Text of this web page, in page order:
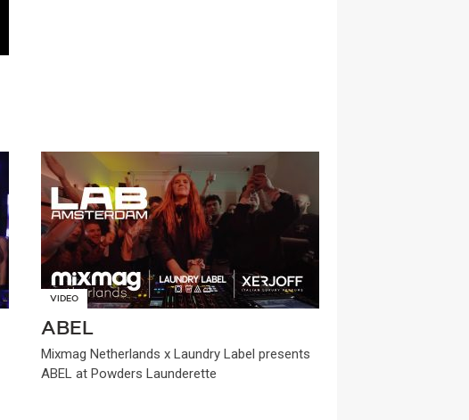
VIDEO
ABEL
Mixmag Netherlands x Laundry Label presents
ABEL at Powders Launderette